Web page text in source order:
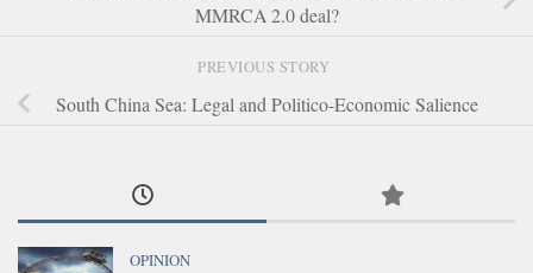
MMRCA 2.0 deal?
PREVIOUS STORY
South China Sea: Legal and Politico-Economic Salience
OPINION